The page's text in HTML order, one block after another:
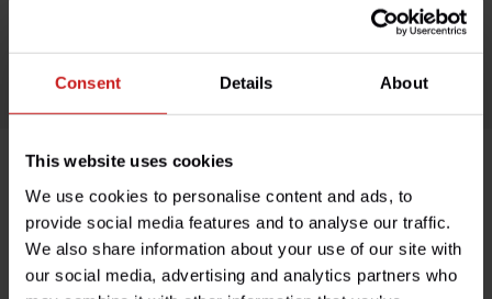
Consent Details About
This website uses cookies
We use cookies to personalise content and ads, to
provide social media features and to analyse our traffic.
We also share information about your use of our site with
our social media, advertising and analytics partners who
Product description
Specifications